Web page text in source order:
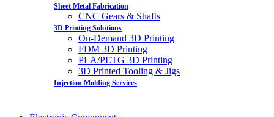
Sheet Metal Fabrication
CNC Gears & Shafts
3D Printing Solutions
On-Demand 3D Printing
FDM 3D Printing
PLA/PETG 3D Printing
3D Printed Tooling & Jigs
Injection Molding Services